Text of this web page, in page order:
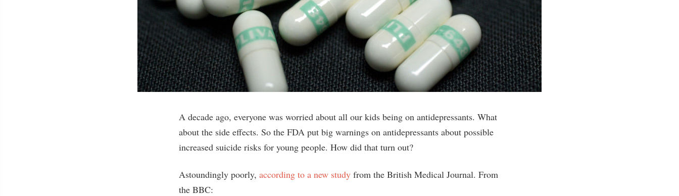
A decade ago, everyone was worried about all our kids being on antidepressants. What
about the side effects. So the FDA put big warnings on antidepressants about possible
increased suicide risks for young people. How did that turn out?
Astoundingly poorly, according to a new study from the British Medical Journal. From
the BBC: